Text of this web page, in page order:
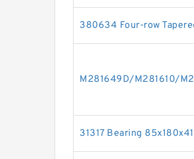
380634 Four-row
M281649D/M281610/
31317 Bearing